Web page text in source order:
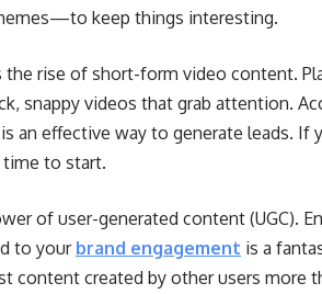
keep things interesting.
the rise of short-form video content.
snappy videos that grab attention.
an effective way to generate leads. If
time to start.
of user-generated content (UGC).
to your brand engagement is a
content created by other users more